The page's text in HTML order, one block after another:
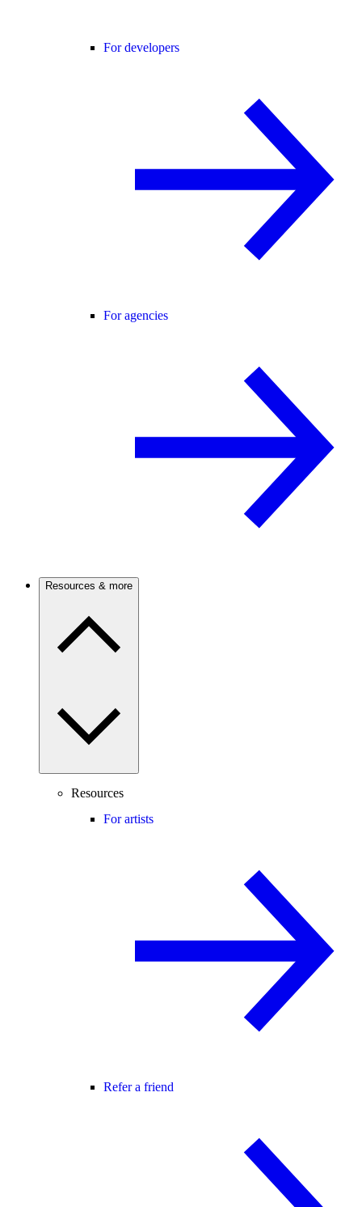
For developers
For agencies
Resources & more
Resources
For artists
Refer a friend